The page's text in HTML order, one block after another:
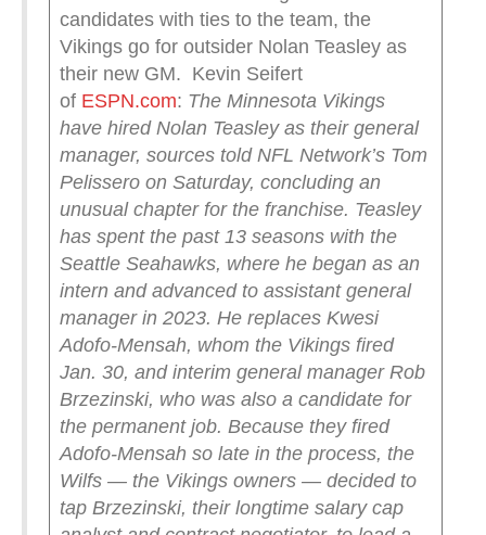
candidates with ties to the team, the
Vikings go for outsider Nolan Teasley as
their new GM. Kevin Seifert
of ESPN.com: The Minnesota Vikings
have hired Nolan Teasley as their general
manager, sources told NFL Network’s Tom
Pelissero on Saturday, concluding an
unusual chapter for the franchise. Teasley
has spent the past 13 seasons with the
Seattle Seahawks, where he began as an
intern and advanced to assistant general
manager in 2023. He replaces Kwesi
Adofo-Mensah, whom the Vikings fired
Jan. 30, and interim general manager Rob
Brzezinski, who was also a candidate for
the permanent job. Because they fired
Adofo-Mensah so late in the process, the
Wilfs — the Vikings owners — decided to
tap Brzezinski, their longtime salary cap